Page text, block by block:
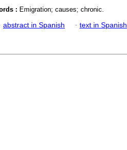
: Emigration; causes; chronic.
abstract in Spanish · text in Spanish